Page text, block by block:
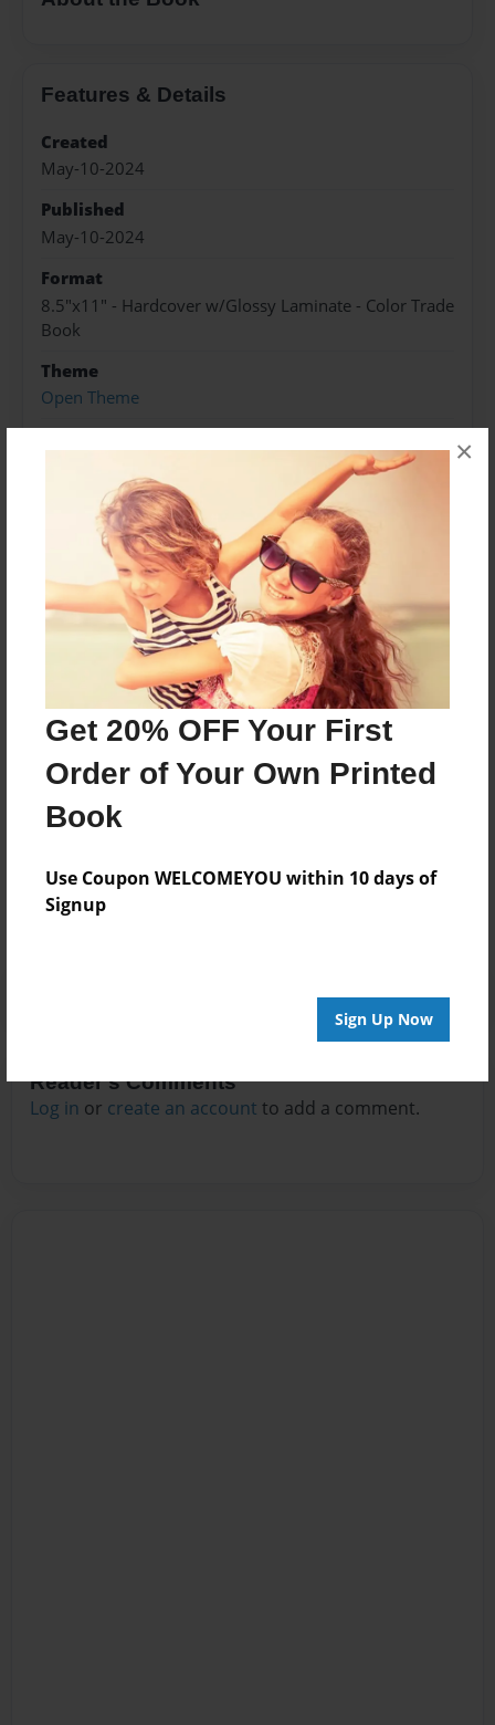
Get 20% OFF Your First
Order of Your Own Printed
Book
Use Coupon WELCOMEYOU within 10 days of
Signup
Sign Up Now
×
Features & Details
Created
May-10-2024
Published
May-10-2024
Format
8.5"x11" - Hardcover w/Glossy Laminate - Color Trade
Book
Theme
Open Theme
Preview Limit
20 pages
About Author
Darron Jones
Joined: Oct-25-2020
No author messages are available for this book.
Reader's Comments
Log in or create an account to add a comment.